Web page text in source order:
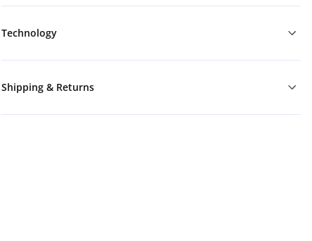
Technology
Shipping & Returns